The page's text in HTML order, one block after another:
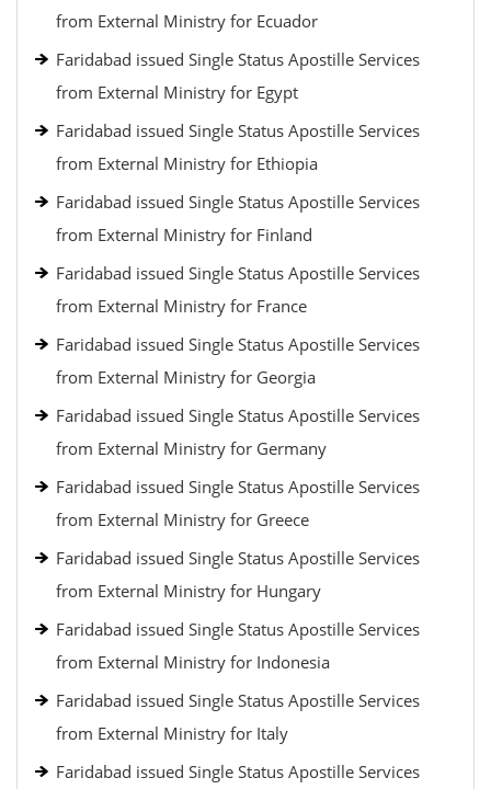
from External Ministry for Ecuador
Faridabad issued Single Status Apostille Services
from External Ministry for Egypt
Faridabad issued Single Status Apostille Services
from External Ministry for Ethiopia
Faridabad issued Single Status Apostille Services
from External Ministry for Finland
Faridabad issued Single Status Apostille Services
from External Ministry for France
Faridabad issued Single Status Apostille Services
from External Ministry for Georgia
Faridabad issued Single Status Apostille Services
from External Ministry for Germany
Faridabad issued Single Status Apostille Services
from External Ministry for Greece
Faridabad issued Single Status Apostille Services
from External Ministry for Hungary
Faridabad issued Single Status Apostille Services
from External Ministry for Indonesia
Faridabad issued Single Status Apostille Services
from External Ministry for Italy
Faridabad issued Single Status Apostille Services